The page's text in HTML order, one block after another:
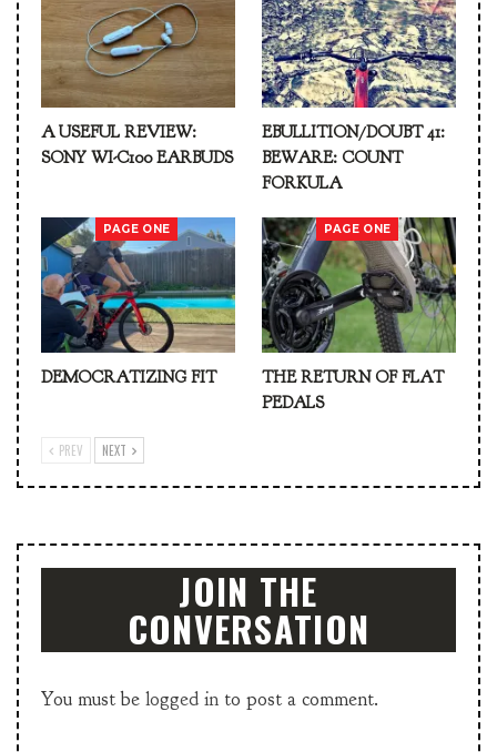
A USEFUL REVIEW:
SONY WI-C100 EARBUDS
EBULLITION/DOUBT 41:
BEWARE: COUNT
FORKULA
PAGE ONE
DEMOCRATIZING FIT
PAGE ONE
THE RETURN OF FLAT
PEDALS
PREV NEXT
JOIN THE
CONVERSATION
You must be logged in to post a comment.